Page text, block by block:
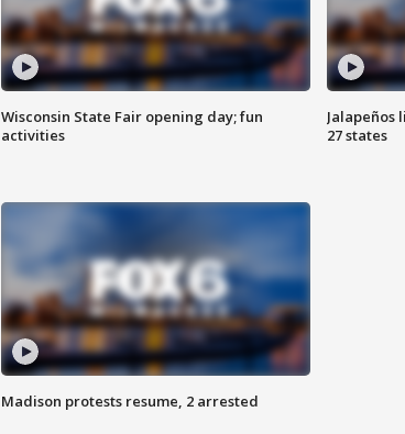
Wisconsin State Fair opening day; fun
activities
Jalapeños
27 states
Madison protests resume, 2 arrested